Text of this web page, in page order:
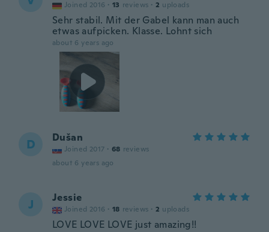
Joined 2016 · 13 reviews · 2 uploads
Sehr stabil. Mit der Gabel kann man auch
etwas aufpicken. Klasse. Lohnt sich
about 6 years ago
D Dušan
Joined 2017 · 68 reviews
about 6 years ago
J Jessie
Joined 2016 · 18 reviews · 2 uploads
LOVE LOVE LOVE just amazing!!